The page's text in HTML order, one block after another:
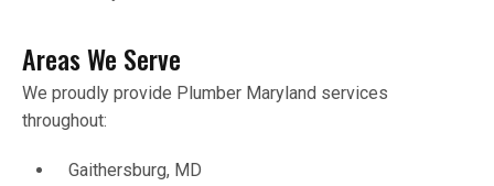
Areas We Serve
We proudly provide Plumber Maryland services
throughout:
Gaithersburg, MD